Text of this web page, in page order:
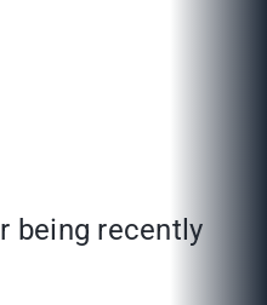
being recently